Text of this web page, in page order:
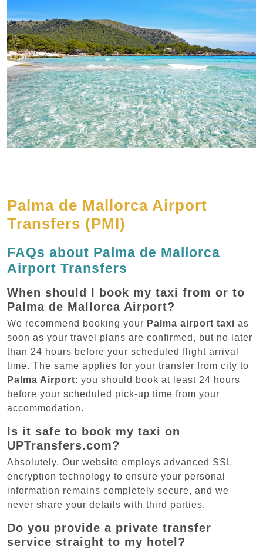
Palma de Mallorca Airport
Transfers (PMI)
FAQs about Palma de Mallorca
Airport Transfers
When should I book my taxi from or to
Palma de Mallorca Airport?
We recommend booking your Palma airport taxi as
soon as your travel plans are confirmed, but no later
than 24 hours before your scheduled flight arrival
time. The same applies for your transfer from city to
Palma Airport: you should book at least 24 hours
before your scheduled pick-up time from your
accommodation.
Is it safe to book my taxi on
UPTransfers.com?
Absolutely. Our website employs advanced SSL
encryption technology to ensure your personal
information remains completely secure, and we
never share your details with third parties.
Do you provide a private transfer
service straight to my hotel?